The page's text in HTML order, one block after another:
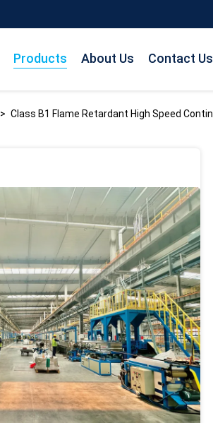
Products About Us Contact Us
> Class B1 Flame Retardant High Speed